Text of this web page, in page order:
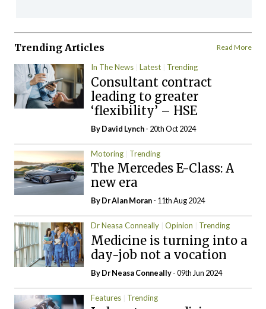
Trending Articles Read More
In The News Latest Trending
Consultant contract
leading to greater
‘flexibility’ – HSE
ByDavid Lynch- 20th Oct 2024
Motoring Trending
The Mercedes E-Class: A
new era
By Dr Alan Moran- 11th Aug 2024
Dr Neasa Conneally Opinion Trending
Medicine is turning into a
day-job not a vocation
By Dr Neasa Conneally- 09th Jun 2024
Features Trending